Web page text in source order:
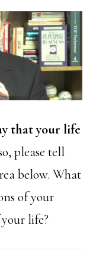
that your life
please tell
below. What
of your
life?